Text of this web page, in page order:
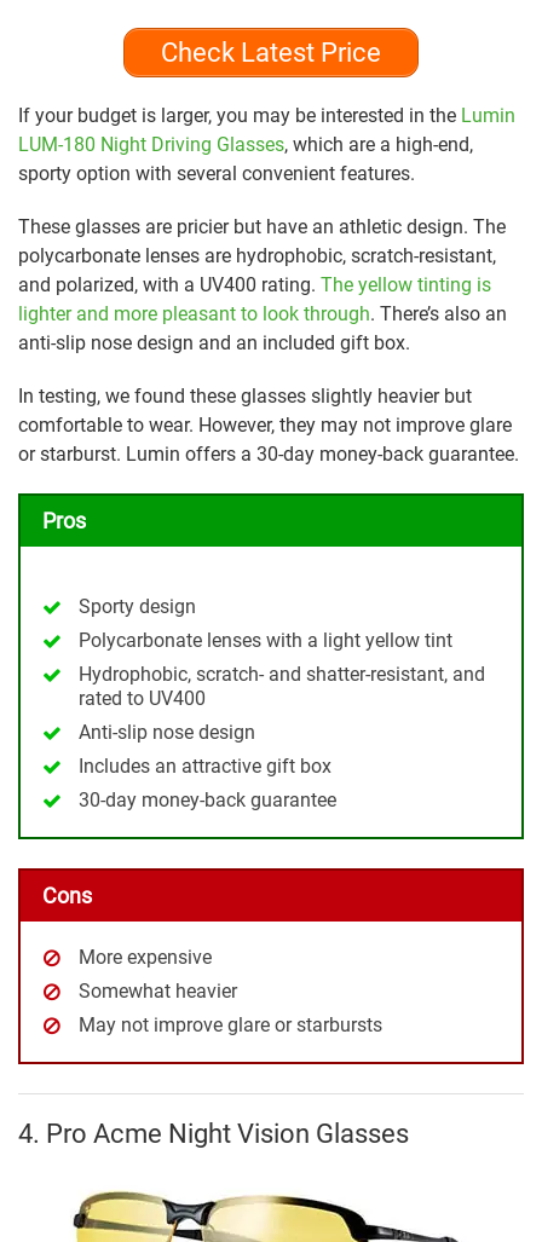
Check Latest Price
If your budget is larger, you may be interested in the Lumin
LUM-180 Night Driving Glasses, which are a high-end,
sporty option with several convenient features.
These glasses are pricier but have an athletic design. The
polycarbonate lenses are hydrophobic, scratch-resistant,
and polarized, with a UV400 rating. The yellow tinting is
lighter and more pleasant to look through. There’s also an
anti-slip nose design and an included gift box.
In testing, we found these glasses slightly heavier but
comfortable to wear. However, they may not improve glare
or starburst. Lumin offers a 30-day money-back guarantee.
Pros
Sporty design
Polycarbonate lenses with a light yellow tint
Hydrophobic, scratch- and shatter-resistant, and
rated to UV400
Anti-slip nose design
Includes an attractive gift box
30-day money-back guarantee
Cons
More expensive
Somewhat heavier
May not improve glare or starbursts
4. Pro Acme Night Vision Glasses